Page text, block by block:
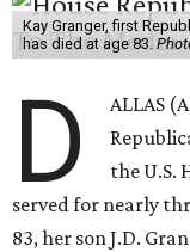
Kay Granger, first
has died at age 83.
D
ALLAS
the U.S.
served for nearly
83, her son J.D.